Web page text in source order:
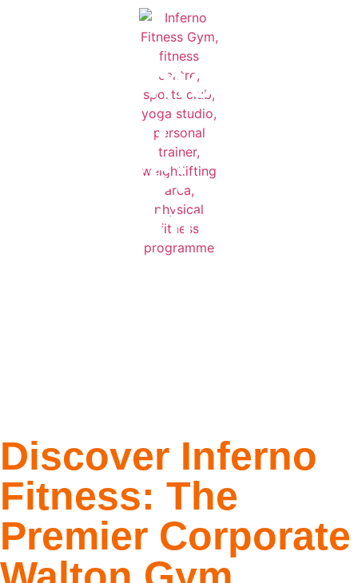
Welcome to
Inferno
Fitness:
The Ultimate
Corporate
Discover Inferno
Fitness: The
Premier Corporate